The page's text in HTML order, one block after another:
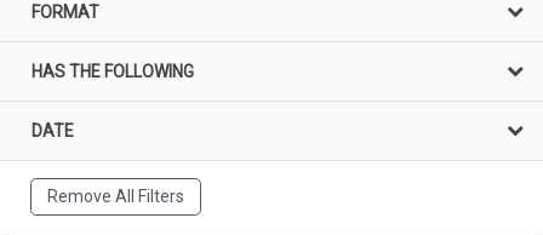
FORMAT
HAS THE FOLLOWING
DATE
Remove All Filters